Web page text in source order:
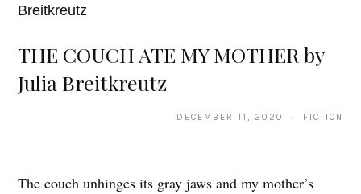
THE COUCH ATE MY MOTHER by
Julia Breitkreutz
DECEMBER 11, 2020 · FICTION
The couch unhinges its gray jaws and my mother’s